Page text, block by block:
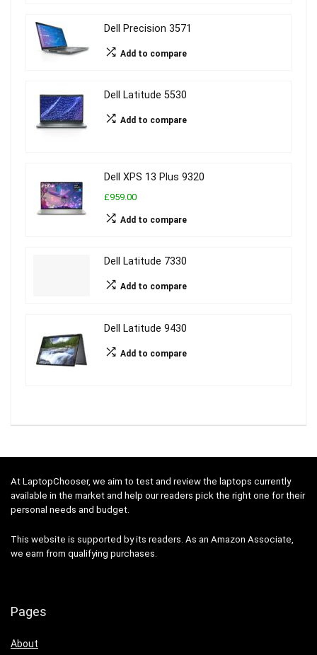
Dell Precision 3571
Add to compare
Dell Latitude 5530
Add to compare
Dell XPS 13 Plus 9320
£959.00
Add to compare
Dell Latitude 7330
Add to compare
Dell Latitude 9430
Add to compare
At LaptopChooser, we aim to test and review the laptops currently
available in the market and help our readers pick the right one for their
personal needs and budget.
This website is supported by its readers. As an Amazon Associate,
we earn from qualifying purchases.
Pages
About